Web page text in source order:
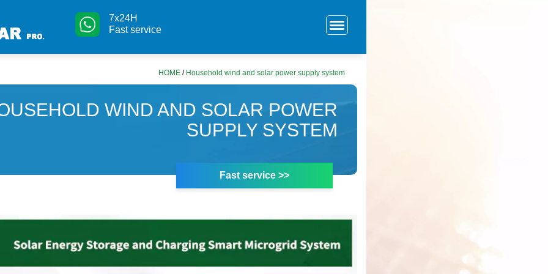
7x24H
Fast service
HOME / Household wind and solar power supply system
WIND AND SOLAR POWER
SUPPLY SYSTEM
Fast service >>